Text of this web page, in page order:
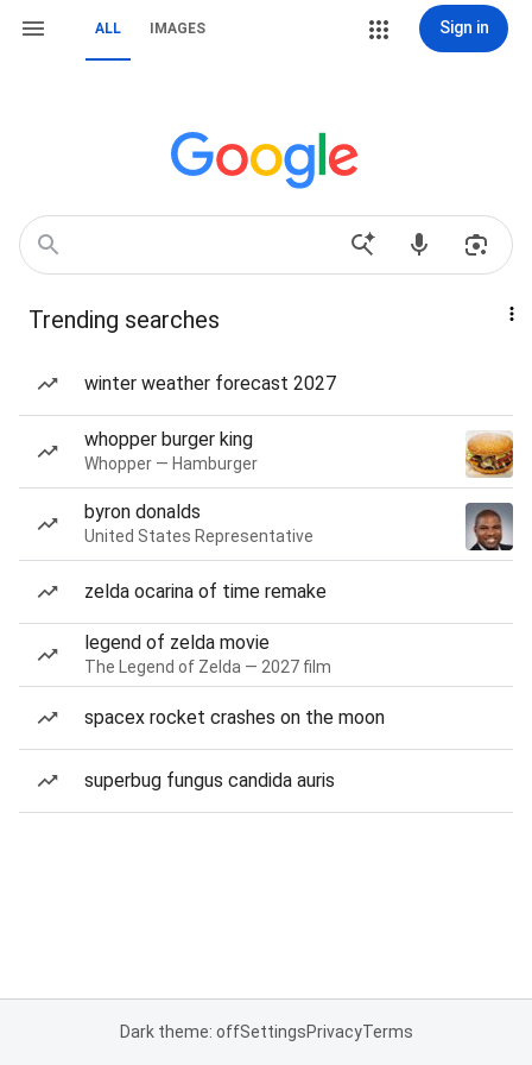
ALL IMAGES Sign in
Trending searches
winter weather forecast 2027
whopper burger king
Whopper — Hamburger
byron donalds
United States Representative
zelda ocarina of time remake
legend of zelda movie
The Legend of Zelda — 2027 film
spacex rocket crashes on the moon
superbug fungus candida auris
Dark theme: offSettingsPrivacyTerms